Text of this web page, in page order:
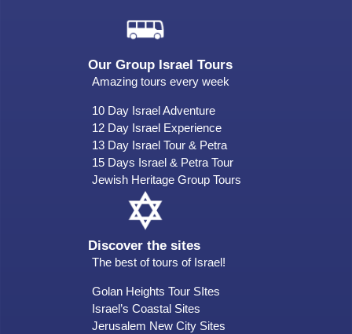
Our Group Israel Tours
Amazing tours every week
10 Day Israel Adventure
12 Day Israel Experience
13 Day Israel Tour & Petra
15 Days Israel & Petra Tour
Jewish Heritage Group Tours
Discover the sites
The best of tours of Israel!
Golan Heights Tour SItes
Israel’s Coastal Sites
Jerusalem New City Sites